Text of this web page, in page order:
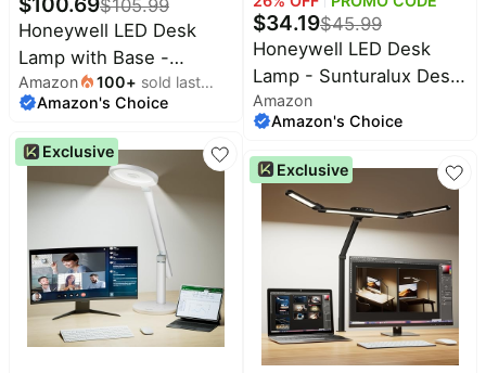
$105.99
Honeywell LED Desk
Lamp with Base -
HJ1WT Sunturalux Eye-
Caring Architect Desk
Lamp for Home Office,
1200LM Computer Desk
Light 4 Color Modes
Stepless Dimming Task
Desk Light with Timer
Function White
Amazon 100+ sold last
month
Amazon's Choice
Exclusive
$34.19$45.99
Honeywell LED Desk
Lamp - Sunturalux Desk
Lamps for Home Office
with USB A+C Charging
Ports, Stepless
Dimmable Eye-Caring
Foldable Desk Light for
Table Bedroom Bedside
Reading(Black)
Amazon
Amazon's Choice
Exclusive